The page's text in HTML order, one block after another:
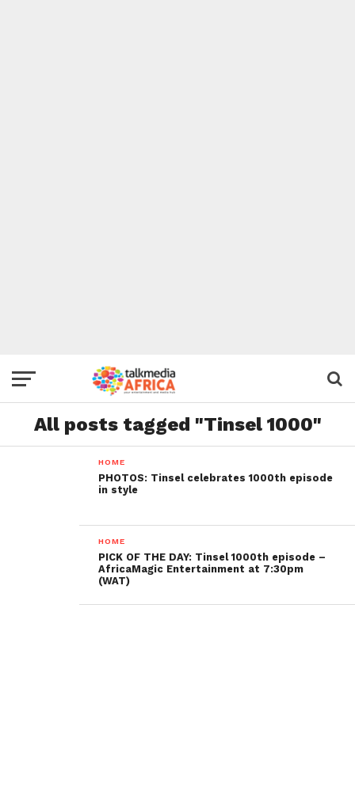
All posts tagged "Tinsel 1000"
HOME
PHOTOS: Tinsel celebrates 1000th episode
in style
HOME
PICK OF THE DAY: Tinsel 1000th episode –
AfricaMagic Entertainment at 7:30pm
(WAT)